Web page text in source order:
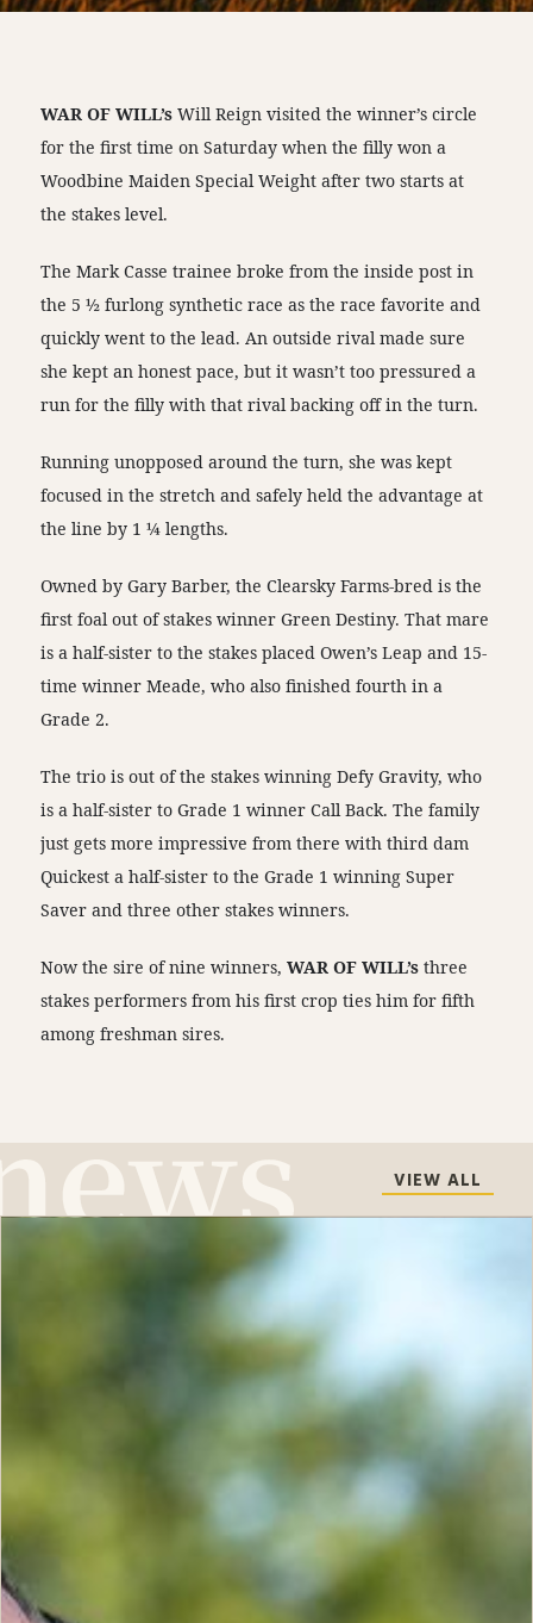
WAR OF WILL’sWill Reign visited the winner’s circle
for the first time on Saturday when the filly won a
Woodbine Maiden Special Weight after two starts at
the stakes level.
The Mark Casse trainee broke from the inside post in
the 5 ½ furlong synthetic race as the race favorite and
quickly went to the lead. An outside rival made sure
she kept an honest pace, but it wasn’t too pressured a
run for the filly with that rival backing off in the turn.
Running unopposed around the turn, she was kept
focused in the stretch and safely held the advantage at
the line by 1 ¼ lengths.
Owned by Gary Barber, the Clearsky Farms-bred is the
first foal out of stakes winner Green Destiny. That mare
is a half-sister to the stakes placed Owen’s Leap and 15-
time winner Meade, who also finished fourth in a
Grade 2.
The trio is out of the stakes winning Defy Gravity, who
is a half-sister to Grade 1 winner Call Back. The family
just gets more impressive from there with third dam
Quickest a half-sister to the Grade 1 winning Super
Saver and three other stakes winners.
Now the sire of nine winners,WAR OF WILL’sthree
stakes performers from his first crop ties him for fifth
among freshman sires.
VIEW ALL